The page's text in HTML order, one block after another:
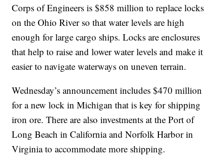
Corps of Engineers is $858 million to replace locks
on the Ohio River so that water levels are high
enough for large cargo ships. Locks are enclosures
that help to raise and lower water levels and make it
easier to navigate waterways on uneven terrain.
Wednesday’s announcement includes $470 million
for a new lock in Michigan that is key for shipping
iron ore. There are also investments at the Port of
Long Beach in California and Norfolk Harbor in
Virginia to accommodate more shipping.